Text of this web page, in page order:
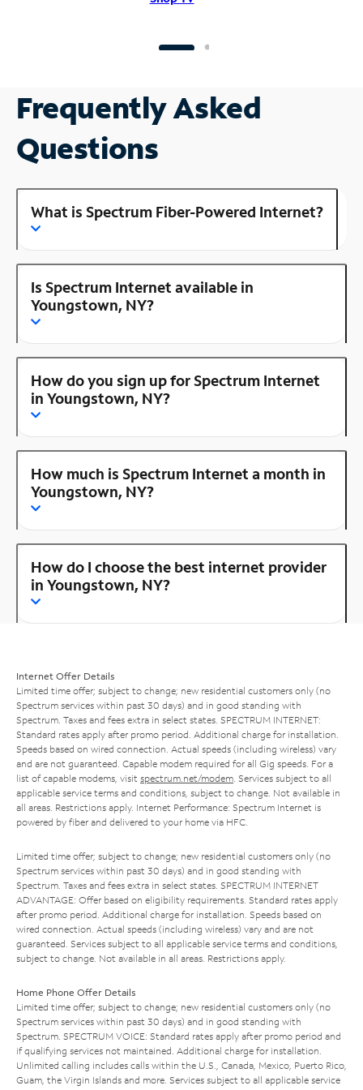
Frequently Asked
Questions
What is Spectrum Fiber-Powered Internet?
Is Spectrum Internet available in
Youngstown, NY?
How do you sign up for Spectrum Internet
in Youngstown, NY?
How much is Spectrum Internet a month in
Youngstown, NY?
How do I choose the best internet provider
in Youngstown, NY?
Internet Offer Details
Limited time offer; subject to change; new residential customers only (no
Spectrum services within past 30 days) and in good standing with
Spectrum. Taxes and fees extra in select states. SPECTRUM INTERNET:
Standard rates apply after promo period. Additional charge for installation.
Speeds based on wired connection. Actual speeds (including wireless) vary
and are not guaranteed. Capable modem required for all Gig speeds. For a
list of capable modems, visit spectrum.net/modem . Services subject to all
applicable service terms and conditions, subject to change. Not available in
all areas. Restrictions apply. Internet Performance: Spectrum Internet is
powered by fiber and delivered to your home via HFC.
Limited time offer; subject to change; new residential customers only (no
Spectrum services within past 30 days) and in good standing with
Spectrum. Taxes and fees extra in select states. SPECTRUM INTERNET
ADVANTAGE: Offer based on eligibility requirements. Standard rates apply
after promo period. Additional charge for installation. Speeds based on
wired connection. Actual speeds (including wireless) vary and are not
guaranteed. Services subject to all applicable service terms and conditions,
subject to change. Not available in all areas. Restrictions apply.
Home Phone Offer Details
Limited time offer; subject to change; new residential customers only (no
Spectrum services within past 30 days) and in good standing with
Spectrum. SPECTRUM VOICE: Standard rates apply after promo period and
if qualifying services not maintained. Additional charge for installation.
Unlimited calling includes calls within the U.S., Canada, Mexico, Puerto Rico,
Guam, the Virgin Islands and more. Services subject to all applicable service